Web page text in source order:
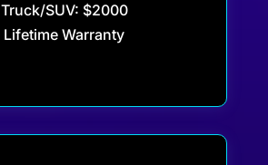
Truck/SUV: $2000
Lifetime Warranty